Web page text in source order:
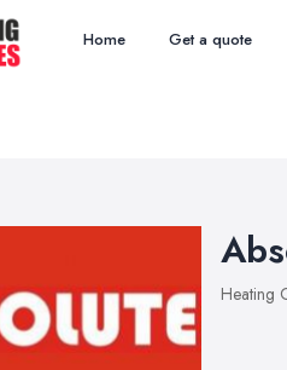
Home Get a quote
Heating